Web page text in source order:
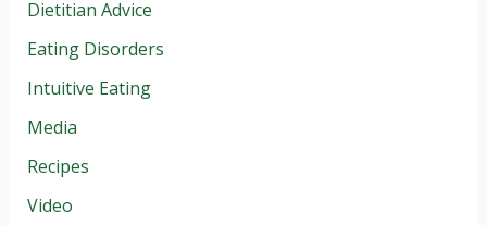
Dietitian Advice
Eating Disorders
Intuitive Eating
Media
Recipes
Video